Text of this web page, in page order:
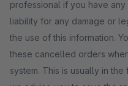
professional if you have
liability for any damage or
the use of this information. You can still find your receipts for
these cancelled orders
system. This is usually in